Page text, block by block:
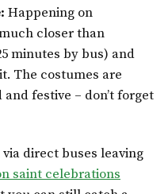
Happening on
closer than
minutes by bus) and
The costumes are
festive – don’t forget
direct buses leaving
saint celebrations